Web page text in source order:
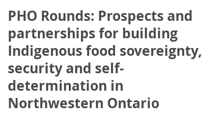
PHO Rounds: Prospects and
partnerships for building
Indigenous food sovereignty,
security and self-
determination in
Northwestern Ontario